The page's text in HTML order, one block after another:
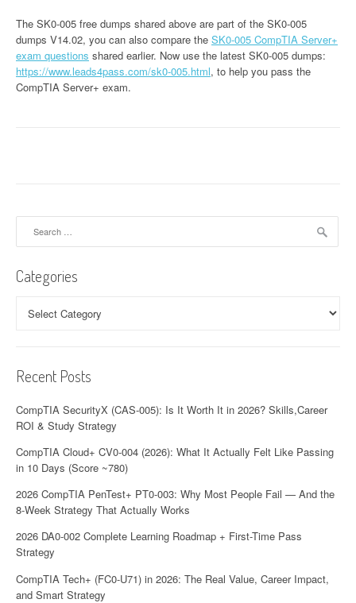
The SK0-005 free dumps shared above are part of the SK0-005
dumps V14.02, you can also compare the SK0-005 CompTIA Server+
exam questions shared earlier. Now use the latest SK0-005 dumps:
https://www.leads4pass.com/sk0-005.html, to help you pass the
CompTIA Server+ exam.
Categories
Recent Posts
CompTIA SecurityX (CAS-005): Is It Worth It in 2026? Skills,Career
ROI & Study Strategy
CompTIA Cloud+ CV0-004 (2026): What It Actually Felt Like Passing
in 10 Days (Score ~780)
2026 CompTIA PenTest+ PT0-003: Why Most People Fail — And the
8-Week Strategy That Actually Works
2026 DA0-002 Complete Learning Roadmap + First-Time Pass
Strategy
CompTIA Tech+ (FC0-U71) in 2026: The Real Value, Career Impact,
and Smart Strategy